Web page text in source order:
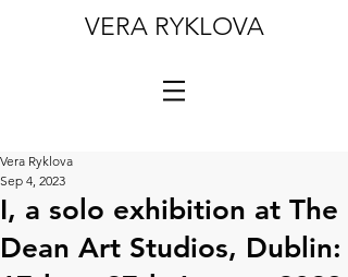
VERA RYKLOVA
I, a solo exhibition at The
Dean Art Studios, Dublin:
Vera Ryklova
Sep 4, 2023